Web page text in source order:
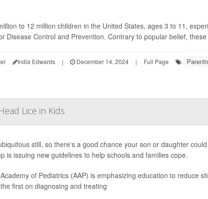
to 12 million children in the United States, ages 3 to 11,
Disease Control and Prevention. Contrary to popular belief,
India Edwards | December 14, 2024 | Full Page
Lice in Kids
still, so there's a good chance your son or daughter
is issuing new guidelines to help schools and families cope.
of Pediatrics (AAP) is emphasizing education to reduce
first on diagnosing and treating